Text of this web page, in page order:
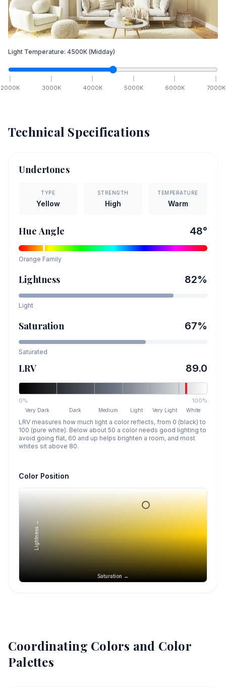
Light Temperature: 4500K (Midday)
2000K 3000K 4000K 5000K 6000K 7000K
Technical Specifications
Undertones
TYPE
Yellow
STRENGTH
High
TEMPERATURE
Warm
Hue Angle 48°
Orange Family
Lightness 82%
Light
Saturation 67%
Saturated
LRV 89.0
0% 100%
Very Dark Dark Medium Light Very Light White
LRV measures how much light a color reflects, from 0 (black) to
100 (pure white). Below about 50 a color needs good lighting to
avoid going flat, 60 and up helps brighten a room, and most
whites sit above 80.
Color Position
Saturation →
Lightness →
Coordinating Colors and Color
Palettes